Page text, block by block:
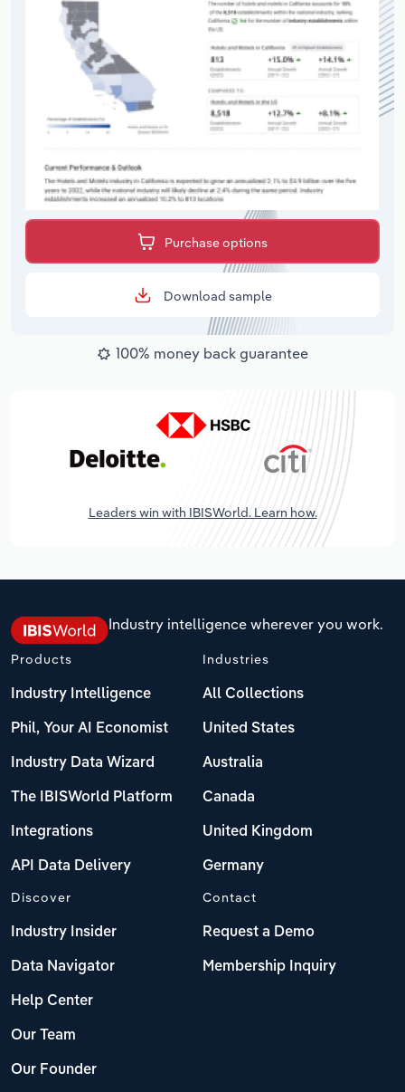
Purchase options
Download sample
100% money back guarantee
Leaders win with IBISWorld. Learn how.
Industry intelligence wherever you work.
Products
Industry Intelligence
Phil, Your AI Economist
Industry Data Wizard
The IBISWorld Platform
Integrations
API Data Delivery
Industries
All Collections
United States
Australia
Canada
United Kingdom
Germany
Discover
Industry Insider
Data Navigator
Help Center
Our Team
Our Founder
Contact
Request a Demo
Membership Inquiry